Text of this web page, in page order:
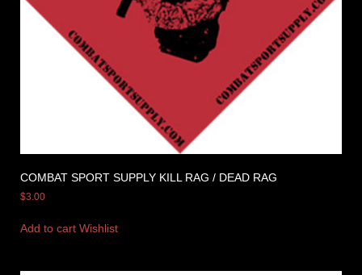
COMBAT SPORT SUPPLY KILL RAG / DEAD RAG
$3.00
Add to cart Wishlist